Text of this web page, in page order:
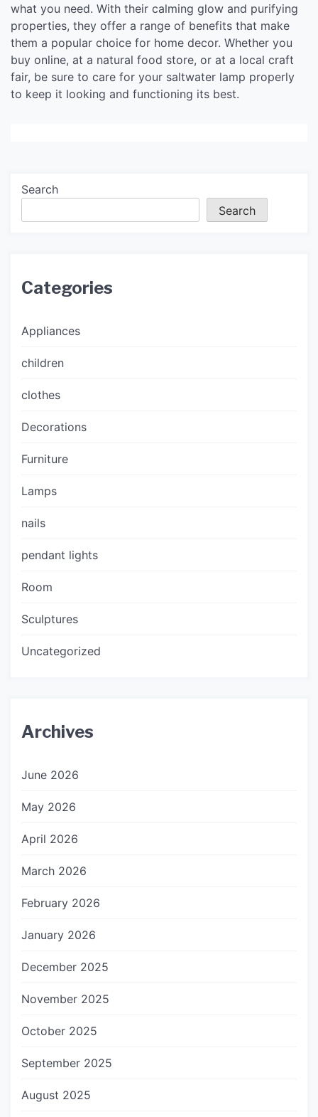
what you need. With their calming glow and purifying
properties, they offer a range of benefits that make
them a popular choice for home decor. Whether you
buy online, at a natural food store, or at a local craft
fair, be sure to care for your saltwater lamp properly
to keep it looking and functioning its best.
Search
Search
Categories
Appliances
children
clothes
Decorations
Furniture
Lamps
nails
pendant lights
Room
Sculptures
Uncategorized
Archives
June 2026
May 2026
April 2026
March 2026
February 2026
January 2026
December 2025
November 2025
October 2025
September 2025
August 2025